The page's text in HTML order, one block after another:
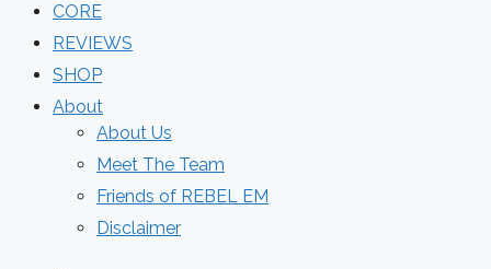
CORE
REVIEWS
SHOP
About
About Us
Meet The Team
Friends of REBEL EM
Disclaimer